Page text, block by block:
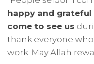
happy and
come to see us
thank everyone
work. May Allah